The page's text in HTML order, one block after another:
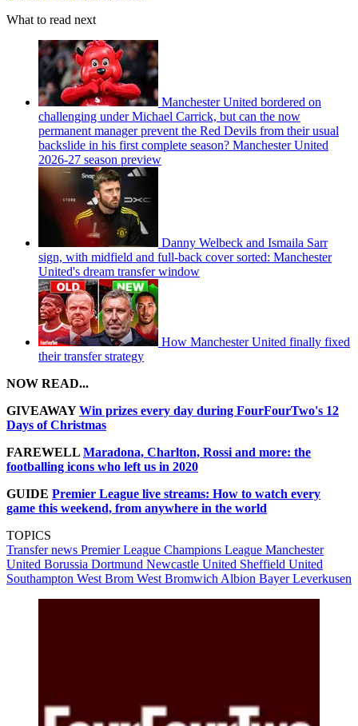
What to read next
Manchester United bordered on
challenging under Michael Carrick, but can the now
permanent manager prevent the Red Devils from their usual
backslide in his first complete season? Manchester United
2026-27 season preview
Danny Welbeck and Ismaila Sarr
sign, with midfield and full-back cover sorted: Manchester
United's dream transfer window
How Manchester United finally fixed
their transfer strategy
NOW READ...
GIVEAWAYWin prizes every day during FourFourTwo's 12
Days of Christmas
FAREWELL Maradona, Charlton, Rossi and more: the
footballing icons who left us in 2020
GUIDE Premier League live streams: How to watch every
game this weekend, from anywhere in the world
TOPICS
Transfer news Premier League Champions League Manchester
United Borussia Dortmund Newcastle United Sheffield United
Southampton West Brom West Bromwich Albion Bayer Leverkusen